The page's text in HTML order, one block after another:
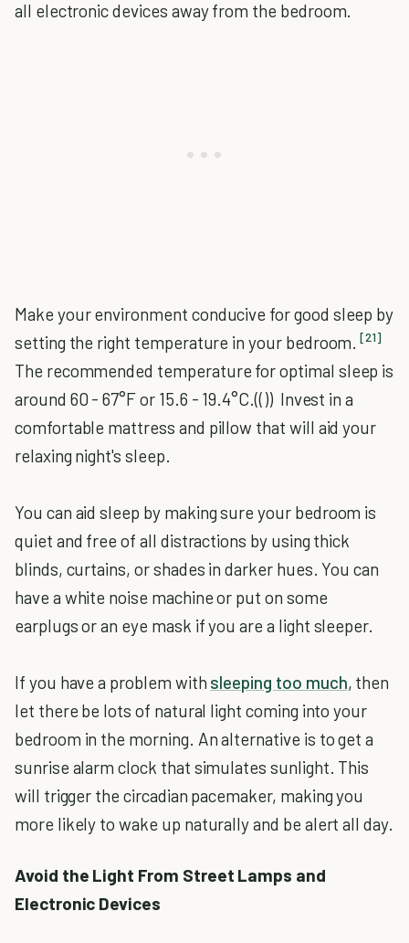
all electronic devices away from the bedroom.
Make your environment conducive for good sleep by
setting the right temperature in your bedroom. [21]
The recommended temperature for optimal sleep is
around 60 - 67°F or 15.6 - 19.4°C.(()) Invest in a
comfortable mattress and pillow that will aid your
relaxing night's sleep.
You can aid sleep by making sure your bedroom is
quiet and free of all distractions by using thick
blinds, curtains, or shades in darker hues. You can
have a white noise machine or put on some
earplugs or an eye mask if you are a light sleeper.
If you have a problem with sleeping too much, then
let there be lots of natural light coming into your
bedroom in the morning. An alternative is to get a
sunrise alarm clock that simulates sunlight. This
will trigger the circadian pacemaker, making you
more likely to wake up naturally and be alert all day.
Avoid the Light From Street Lamps and
Electronic Devices